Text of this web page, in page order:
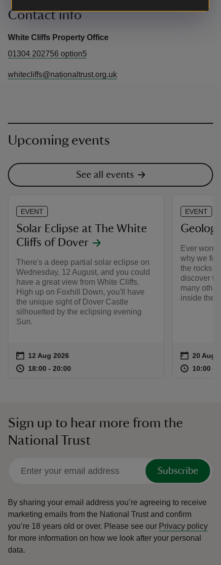
Contact info
White Cliffs Property Office
01304 202756 option5
whitecliffs@nationaltrust.org.uk
Upcoming events
See all events
EVENT
Solar Eclipse at The White
Cliffs of Dover
There's a deep partial solar eclipse on
Wednesday, 12 August, and you could
have a great view from White Cliffs.
High up on Foxhill Down, you'll have
the unique sight of Dover Castle
silhouetted by the eclipsing evening
Sun.
Event summary
on 12 Aug 2026
at 18:00 to 20:00
18:00 - 20:00
EVENT
Ever
why we
the rocks
discover
many
inside the
Event
on 20 Aug
at 10:00 to
10:00 -
Sign up to hear more from the
National Trust
Subscribe
By sharing your email address you’re agreeing to receive
marketing emails from the National Trust and confirm
you’re 18 years old or over. Please see our Privacy policy
for more information on how we look after your personal
data.